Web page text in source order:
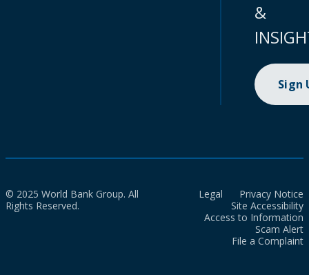
&
Sign
© 2025 World Bank Group. All
Rights Reserved.
Legal
Privacy Notice
Site Accessibility
Access to Information
Scam Alert
File a Complaint